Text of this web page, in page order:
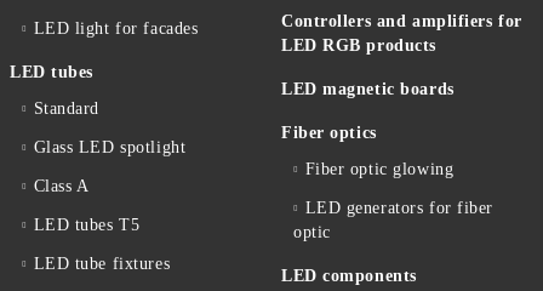
LED light for facades
LED tubes
Standard
Glass LED spotlight
Class A
LED tubes T5
LED tube fixtures
Controllers and amplifiers for
LED RGB products
LED magnetic boards
Fiber optics
Fiber optic glowing
LED generators for fiber
optic
LED components